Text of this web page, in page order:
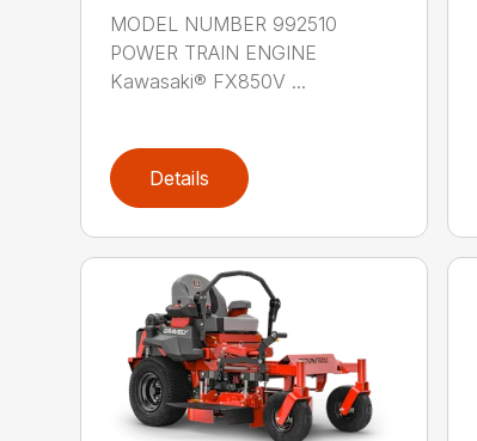
MODEL NUMBER 992510
POWER TRAIN ENGINE
Kawasaki® FX850V ...
Details